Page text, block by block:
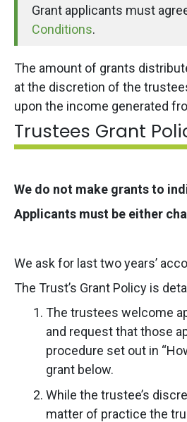
Grant applicants must
Conditions.
The amount of grants
at the discretion of the
upon the income generated
Trustees Grant
We do not make grants to
Applicants must be either
We ask for last two years’
The Trust’s Grant Policy is
The trustees welcome
and request that those
procedure set out in
grant below.
While the trustee’s
matter of practice the